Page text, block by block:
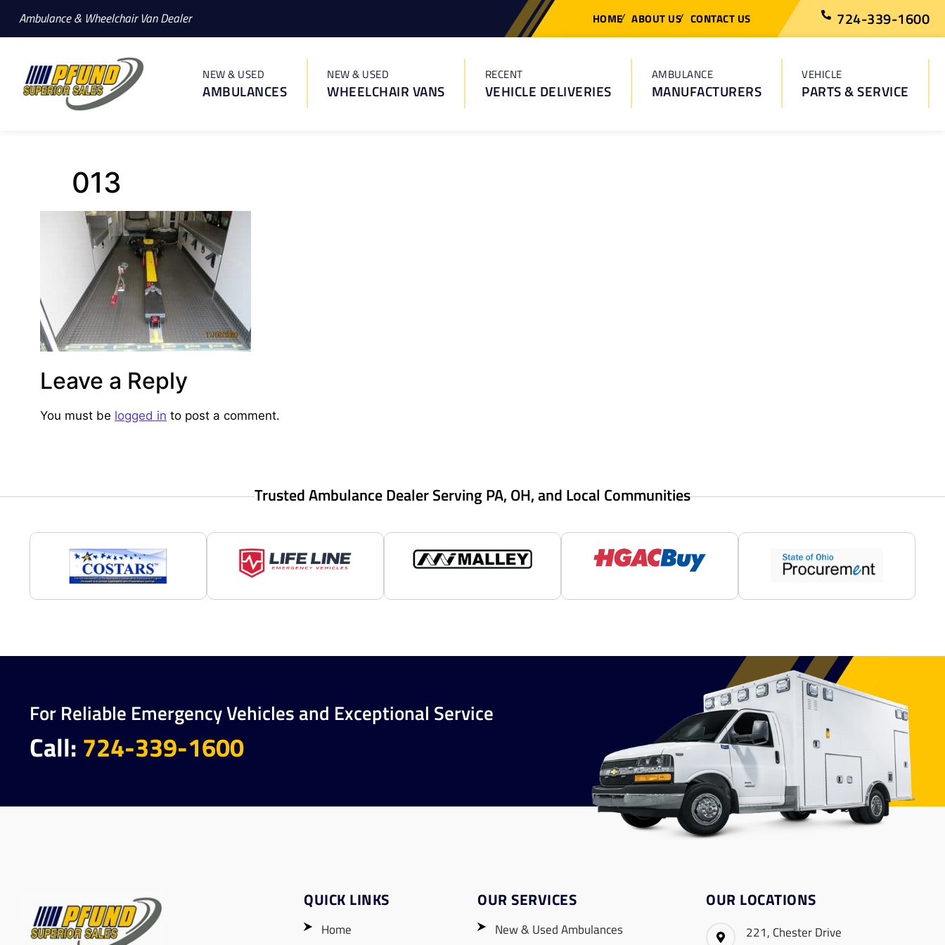
Ambulance & Wheelchair Van Dealer HOME ABOUT US CONTACT US 724-339-1600
NEW & USED
AMBULANCES
NEW & USED
WHEELCHAIR VANS
RECENT
VEHICLE DELIVERIES
AMBULANCE
MANUFACTURERS
VEHICLE
PARTS & SERVICE
013
Leave a Reply
You must be logged in to post a comment.
Trusted Ambulance Dealer Serving PA, OH, and Local Communities
For Reliable Emergency Vehicles and Exceptional Service
Call: 724-339-1600
QUICK LINKS
Home
OUR SERVICES
New & Used Ambulances
OUR LOCATIONS
221, Chester Drive